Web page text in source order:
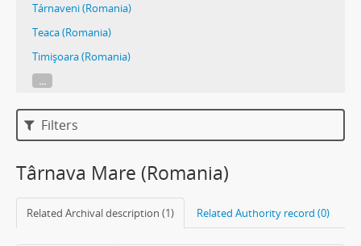
Tárnaveni (Romania)
Teaca (Romania)
Timişoara (Romania)
...
Filters
Târnava Mare (Romania)
Related Archival description (1) Related Authority record (0)